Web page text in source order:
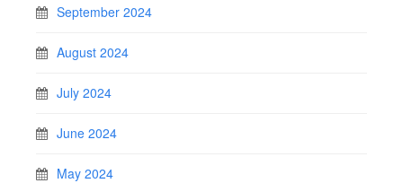
September 2024
August 2024
July 2024
June 2024
May 2024